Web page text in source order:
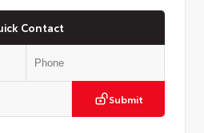
Contact
Submit